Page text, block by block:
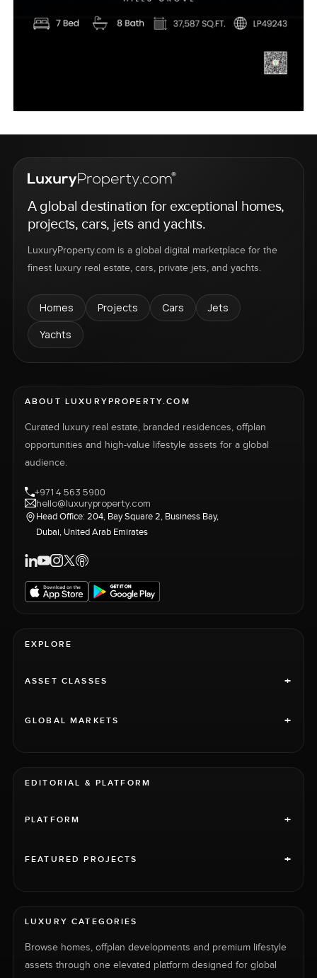
A global destination for exceptional homes,
projects, cars, jets and yachts.
LuxuryProperty.com is a global digital marketplace for the
finest luxury real estate, cars, private jets, and yachts.
Homes Projects Cars
Jets
Yachts
ABOUT LUXURYPROPERTY.COM
Curated luxury real estate, branded residences, offplan
opportunities and high-value lifestyle assets for a global
audience.
+971 4 563 5900
hello@luxuryproperty.com
Head Office: 204, Bay Square 2, Business Bay,
Dubai, United Arab Emirates
EXPLORE
ASSET CLASSES +
GLOBAL MARKETS +
EDITORIAL & PLATFORM
PLATFORM +
FEATURED PROJECTS +
LUXURY CATEGORIES
Browse homes, offplan developments and premium lifestyle
assets through one elevated platform designed for global